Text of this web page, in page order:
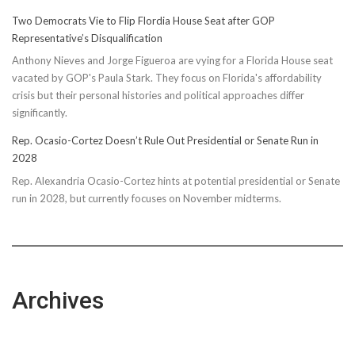
Two Democrats Vie to Flip Flordia House Seat after GOP
Representative’s Disqualification
Anthony Nieves and Jorge Figueroa are vying for a Florida House seat
vacated by GOP's Paula Stark. They focus on Florida's affordability
crisis but their personal histories and political approaches differ
significantly.
Rep. Ocasio-Cortez Doesn’t Rule Out Presidential or Senate Run in
2028
Rep. Alexandria Ocasio-Cortez hints at potential presidential or Senate
run in 2028, but currently focuses on November midterms.
Archives